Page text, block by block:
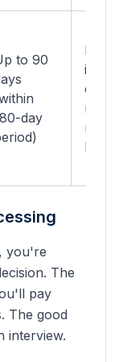
to 90
day
hotel
you're
The
pay
The good
interview.